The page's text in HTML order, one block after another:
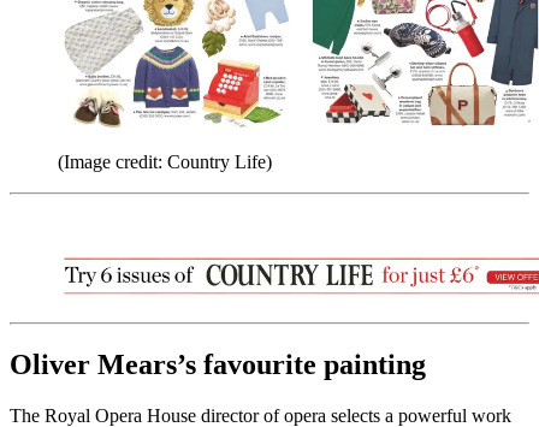
(Image credit: Country Life)
Oliver Mears’s favourite painting
The Royal Opera House director of opera selects a powerful work